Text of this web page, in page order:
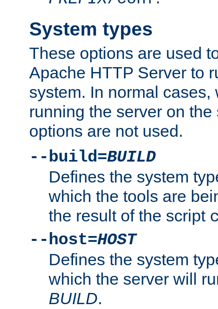
System types
These options are used
Apache HTTP Server to
system. In normal
running the server on
options are not used.
--build=BUILD
Defines the system
which the tools are
the result of the script
--host=HOST
Defines the system
which the server will
BUILD.